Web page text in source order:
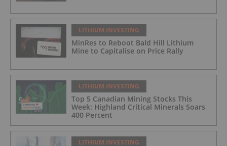
LITHIUM INVESTING
MinRes to Reboot Bald Hill Lithium
Mine to Capitalise on Price Rally
LITHIUM INVESTING
Top 5 Canadian Mining Stocks This
Week: Highland Critical Minerals Soars
400 Percent
LITHIUM INVESTING